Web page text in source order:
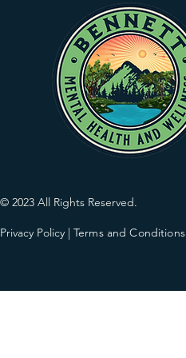
© 2023 All Rights Reserved.
Privacy Policy Terms and Conditions